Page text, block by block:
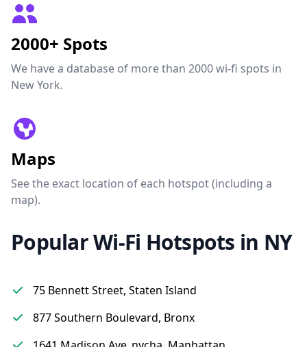
2000+ Spots
We have a database of more than 2000 wi-fi spots in
New York.
Maps
See the exact location of each hotspot (including a
map).
Popular Wi-Fi Hotspots in NY
75 Bennett Street, Staten Island
877 Southern Boulevard, Bronx